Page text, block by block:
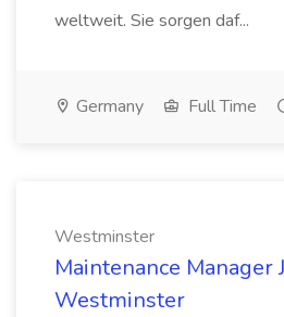
weltweit. Sie sorgen daf...
Germany Full Time
Westminster
Maintenance Manager
Westminster